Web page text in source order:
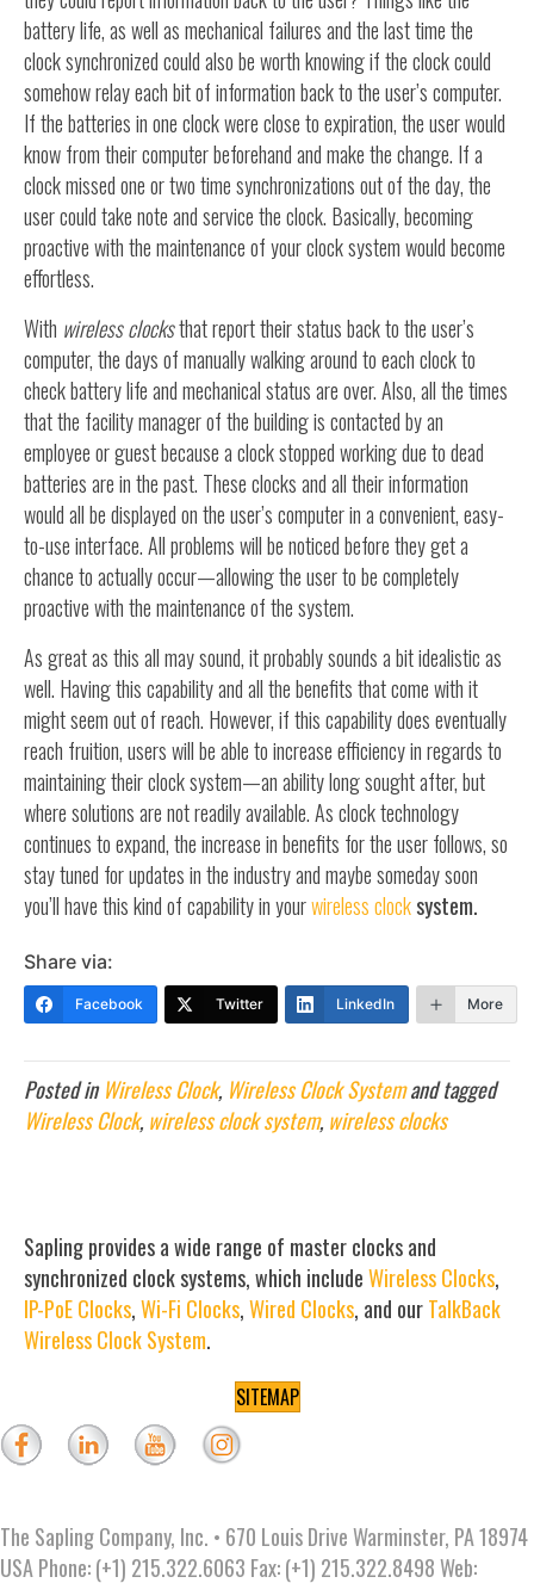
battery life, as well as mechanical failures and the last time the
clock synchronized could also be worth knowing if the clock could
somehow relay each bit of information back to the user’s computer.
If the batteries in one clock were close to expiration, the user would
know from their computer beforehand and make the change. If a
clock missed one or two time synchronizations out of the day, the
user could take note and service the clock. Basically, becoming
proactive with the maintenance of your clock system would become
effortless.
With wireless clocksthat report their status back to the user’s
computer, the days of manually walking around to each clock to
check battery life and mechanical status are over. Also, all the times
that the facility manager of the building is contacted by an
employee or guest because a clock stopped working due to dead
batteries are in the past. These clocks and all their information
would all be displayed on the user’s computer in a convenient, easy-
to-use interface. All problems will be noticed before they get a
chance to actually occur—allowing the user to be completely
proactive with the maintenance of the system.
As great as this all may sound, it probably sounds a bit idealistic as
well. Having this capability and all the benefits that come with it
might seem out of reach. However, if this capability does eventually
reach fruition, users will be able to increase efficiency in regards to
maintaining their clock system—an ability long sought after, but
where solutions are not readily available. As clock technology
continues to expand, the increase in benefits for the user follows, so
stay tuned for updates in the industry and maybe someday soon
you’ll have this kind of capability in yourwireless clocksystem.
Share via:
Facebook Twitter LinkedIn More
Posted inWireless Clock, Wireless Clock Systemand tagged
Wireless Clock, wireless clock system, wireless clocks
Sapling provides a wide range of master clocks and
synchronized clock systems, which includeWireless Clocks,
IP-PoE Clocks,Wi-Fi Clocks,Wired Clocks, and ourTalkBack
Wireless Clock System.
SITEMAP
The Sapling Company, Inc. • 670 Louis Drive Warminster, PA 18974
USA Phone: (+1) 215.322.6063 Fax: (+1) 215.322.8498 Web: